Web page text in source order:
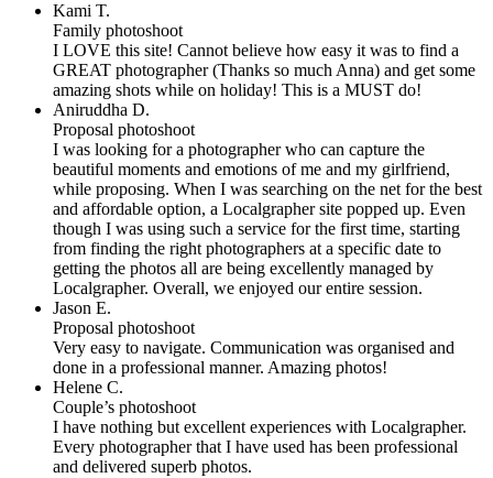
Kami T.
Family photoshoot
I LOVE this site! Cannot believe how easy it was to find a
GREAT photographer (Thanks so much Anna) and get some
amazing shots while on holiday! This is a MUST do!
Aniruddha D.
Proposal photoshoot
I was looking for a photographer who can capture the
beautiful moments and emotions of me and my girlfriend,
while proposing. When I was searching on the net for the best
and affordable option, a Localgrapher site popped up. Even
though I was using such a service for the first time, starting
from finding the right photographers at a specific date to
getting the photos all are being excellently managed by
Localgrapher. Overall, we enjoyed our entire session.
Jason E.
Proposal photoshoot
Very easy to navigate. Communication was organised and
done in a professional manner. Amazing photos!
Helene C.
Couple’s photoshoot
I have nothing but excellent experiences with Localgrapher.
Every photographer that I have used has been professional
and delivered superb photos.